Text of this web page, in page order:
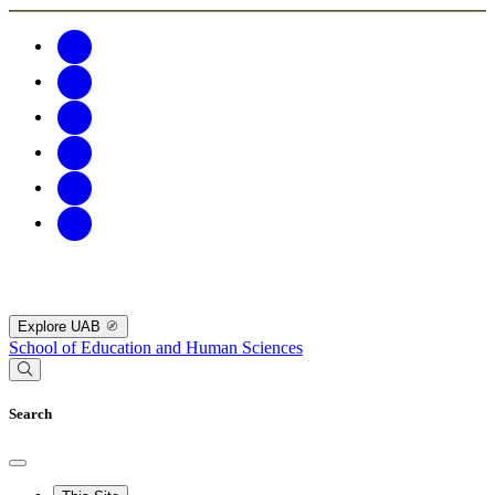
Explore UAB
School of Education and Human Sciences
Search